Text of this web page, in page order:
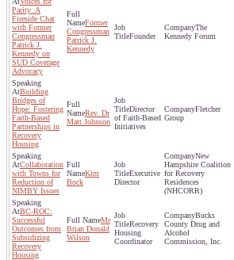
Parity: A
Fireside Chat
with Former
Congressman
Patrick J.
Kennedy on
SUD Coverage
Advocacy
Former
Congressman
Patrick J.
Kennedy
Founder
The
Kennedy Forum
Building
Bridges of
Hope: Fostering
Faith-Based
Partnerships in
Recovery
Housing
Rev. Dr
Matt Johnson
Director
of Faith-Based
Initiatives
Fletcher
Group
Collaboration
with Towns for
Reduction of
NIMBY Issues
Kim
Bock
Executive
Director
New
Hampshire Coalition
for Recovery
Residences
(NHCORR)
BC-ROC:
Successful
Outcomes from
Subsidizing
Recovery
Housing
Mr
Brian Donald
Wilson
Recovery
Housing
Coordinator
Bucks
County Drug and
Alcohol
Commission, Inc.